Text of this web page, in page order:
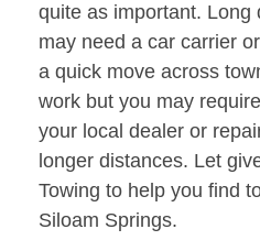
quite as important. Long
may need a car carrier
a quick move across
work but you may
your local dealer or
longer distances. Let
Towing to help you find
Siloam Springs.